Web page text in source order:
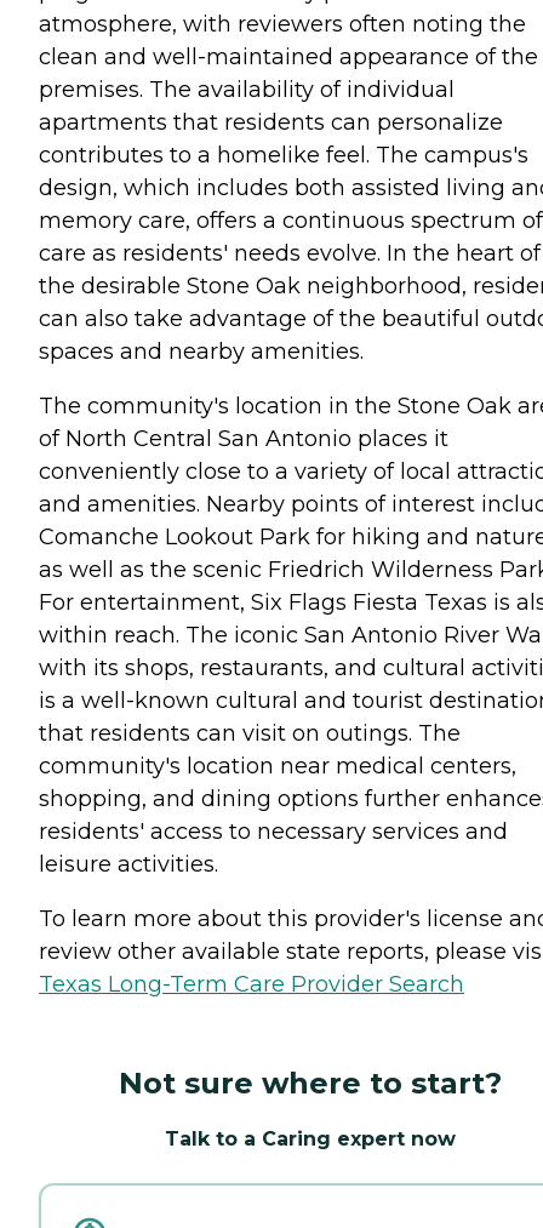
atmosphere, with reviewers often noting the
clean and well-maintained appearance of the
premises. The availability of individual
apartments that residents can personalize
contributes to a homelike feel. The campus's
design, which includes both assisted living
memory care, offers a continuous spectrum of
care as residents' needs evolve. In the heart of
the desirable Stone Oak neighborhood,
can also take advantage of the beautiful
spaces and nearby amenities.
The community's location in the Stone Oak
of North Central San Antonio places it
conveniently close to a variety of local
and amenities. Nearby points of interest
Comanche Lookout Park for hiking and
as well as the scenic Friedrich Wilderness
For entertainment, Six Flags Fiesta Texas is
within reach. The iconic San Antonio River
with its shops, restaurants, and cultural
is a well-known cultural and tourist
that residents can visit on outings. The
community's location near medical centers,
shopping, and dining options further
residents' access to necessary services and
leisure activities.
To learn more about this provider's license
review other available state reports, please
Texas Long-Term Care Provider Search
Not sure where to start?
Talk to a Caring expert now